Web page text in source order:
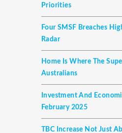
Priorities
Four SMSF Breaches
Radar
Home Is Where The
Australians
Investment And
February 2025
TBC Increase Not Just